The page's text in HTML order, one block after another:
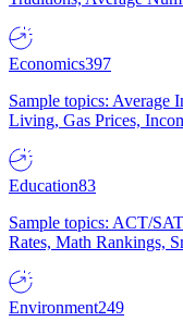
Economics397
Sample topics:
Living, Gas Prices,
Education83
Sample topics: ACT/
Rates, Math Rankings,
Environment249